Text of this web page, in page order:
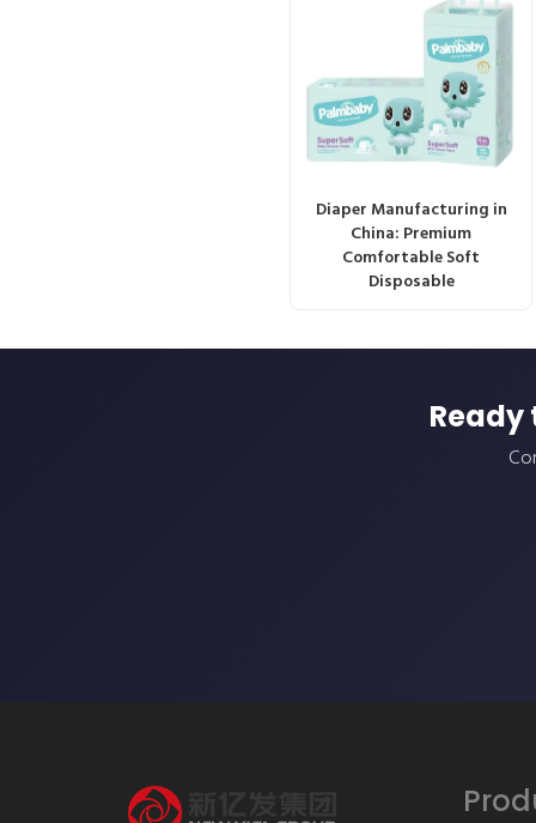
Diaper Manufacturing in
China: Premium
Comfortable Soft
Disposable
Ready